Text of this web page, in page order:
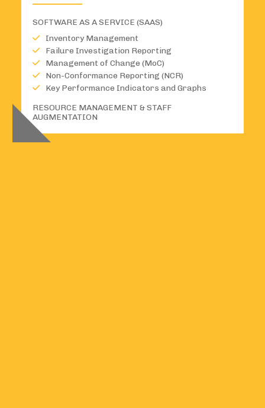
SOFTWARE AS A SERVICE (SAAS)
Inventory Management
Failure Investigation Reporting
Management of Change (MoC)
Non-Conformance Reporting (NCR)
Key Performance Indicators and Graphs
RESOURCE MANAGEMENT & STAFF
AUGMENTATION